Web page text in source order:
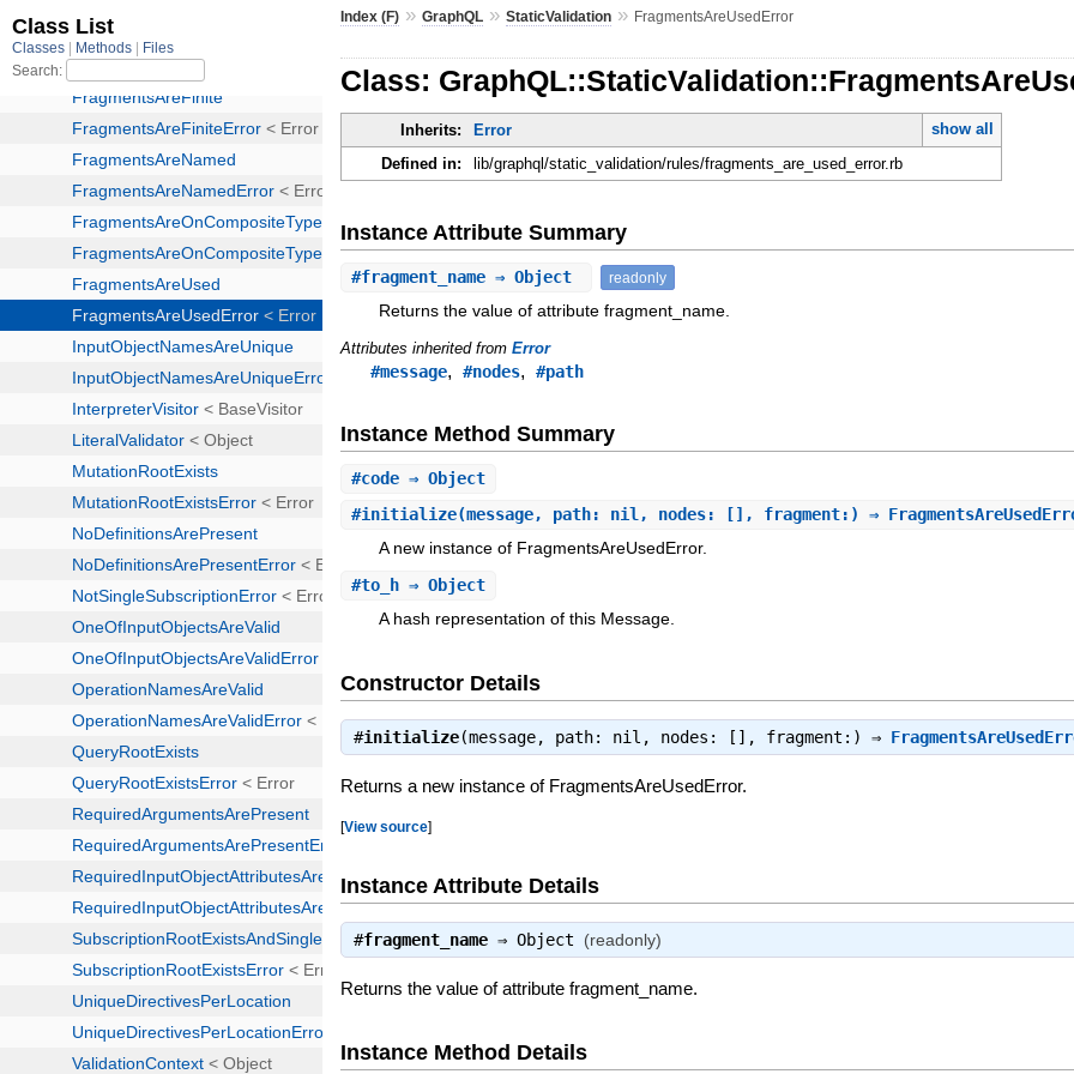
Index (F) »GraphQL »StaticValidation » FragmentsAreUsedError
Class:
Inherits: Error
show all
Defined in:
lib/graphql/static_validation/rules/fragments_are_used_error.rb
Instance Attribute Summary
#fragment_name ⇒ Object readonly
Returns the value of attribute fragment_name.
Attributes inherited fromError
#message,#nodes,#path
Instance Method Summary
#code ⇒ Object
#initialize(message, path: nil, nodes: [], fragment:) ⇒
A new instance of FragmentsAreUsedError.
#to_h ⇒ Object
A hash representation of this Message.
Constructor Details
#initialize(message, path: nil, nodes: [], fragment:) ⇒
Returns a new instance of FragmentsAreUsedError.
[View source]
Instance Attribute Details
#fragment_name ⇒Object (readonly)
Returns the value of attribute fragment_name.
Instance Method Details